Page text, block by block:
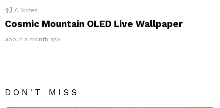
0 Votes
Cosmic Mountain OLED Live Wallpaper
about a month ago
DON'T MISS